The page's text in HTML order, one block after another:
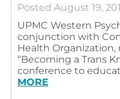
Posted August 19,
UPMC Western
conjunction with
Health
“Becoming a Trans
conference to
MORE